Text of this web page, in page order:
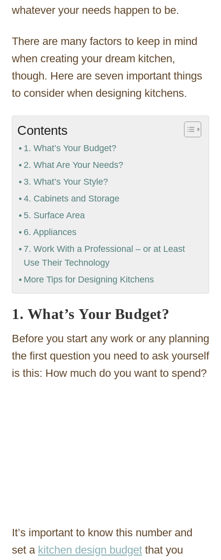
whatever your needs happen to be.
There are many factors to keep in mind
when creating your dream kitchen,
though. Here are seven important things
to consider when designing kitchens.
Contents
1. What’s Your Budget?
2. What Are Your Needs?
3. What’s Your Style?
4. Cabinets and Storage
5. Surface Area
6. Appliances
7. Work With a Professional – or at Least
Use Their Technology
More Tips for Designing Kitchens
1. What’s Your Budget?
Before you start any work or any planning
the first question you need to ask yourself
is this: How much do you want to spend?
It’s important to know this number and
set a kitchen design budget that you